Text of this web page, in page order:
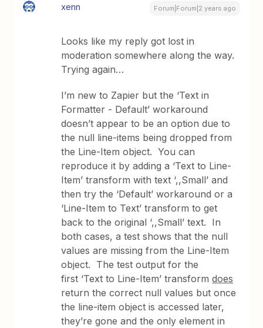
xenn Forum|Forum|2 years ago
Looks like my reply got lost in
moderation somewhere along the way.
Trying again…
I’m new to Zapier but the ‘Text in
Formatter - Default’ workaround
doesn’t appear to be an option due to
the null line-items being dropped from
the Line-Item object. You can
reproduce it by adding a ‘Text to Line-
Item’ transform with text ‘,,Small’ and
then try the ‘Default’ workaround or a
‘Line-Item to Text’ transform to get
back to the original ‘,,Small’ text. In
both cases, a test shows that the null
values are missing from the Line-Item
object. The test output for the
first ‘Text to Line-Item’ transformdoes
return the correct null values but once
the line-item object is accessed later,
they’re gone and the only element in